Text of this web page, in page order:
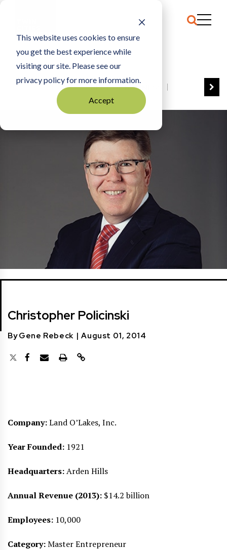
This website uses cookies to ensure
you get the best experience while
visiting our site. Please see our
privacy policy for more information.
Accept
HOME CHRISTOPHER POLICINSKI
VIEW ALL
BEST OF BUSINESS
COMMUNITY IMPACT AWARDS
ENTREPRENEUR OF THE YEAR
FAMILY BUSINESS AWARDS
GREAT WORKPLACES
HALL OF FAME
MANUFACTURING EXCELLENCE AWARDS
NOTABLE HONOREES
OUTSTANDING DIRECTORS
PERSON OF THE YEAR
THE TCB 100
Christopher Policinski
ByGene Rebeck | August 01, 2014
Company:Land O’Lakes, Inc.
Year Founded: 1921
Headquarters:Arden Hills
Annual Revenue (2013): $14.2 billion
Employees: 10,000
Category:Master Entrepreneur